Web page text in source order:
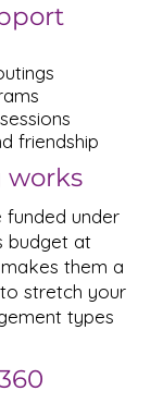
friendship
works
funded under
budget at
them a
stretch your
types